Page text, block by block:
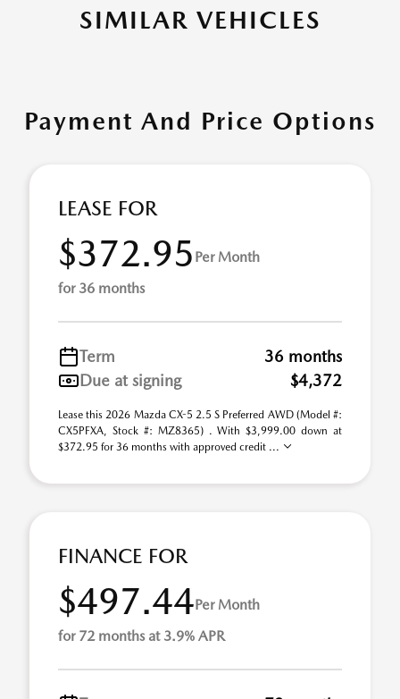
SIMILAR VEHICLES
Payment And Price Options
LEASE FOR
$372.95 Per Month
for 36 months
Term
36 months
Due at signing
$4,372
Lease this 2026 Mazda CX-5 2.5 S Preferred AWD (Model #:
CX5PFXA, Stock #: MZ8365) . With $3,999.00 down at
$372.95 for 36 months with approved credit ...
FINANCE FOR
$497.44Per Month
for 72 months at 3.9% APR